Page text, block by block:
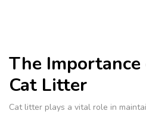
The
Cat Litter
Cat litter plays a vital role in